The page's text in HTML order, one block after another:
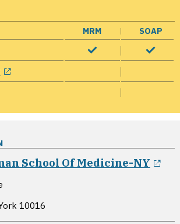
MRM
SOAP
in a new window
opens in a new window
School Of Medicine-NY
10016